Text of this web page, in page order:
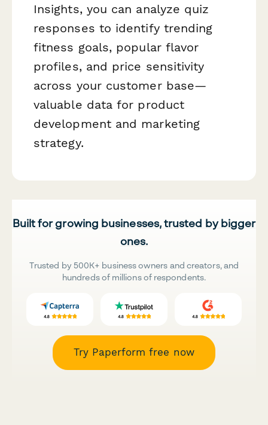
Insights, you can analyze quiz
responses to identify trending
fitness goals, popular flavor
profiles, and price sensitivity
across your customer base—
valuable data for product
development and marketing
strategy.
Built for growing businesses, trusted by bigger
ones.
Trusted by 500K+ business owners and creators, and
hundreds of millions of respondents.
Try Paperform free now